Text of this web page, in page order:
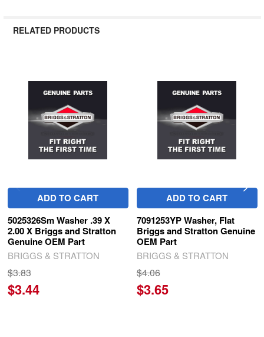
RELATED PRODUCTS
Related
Products
ADD TO CART
5025326Sm Washer .39 X
2.00 X Briggs and Stratton
Genuine OEM Part
BRIGGS & STRATTON
$3.83
$3.44
ADD TO CART
7091253YP Washer, Flat
Briggs and Stratton Genuine
OEM Part
BRIGGS & STRATTON
$4.06
$3.65